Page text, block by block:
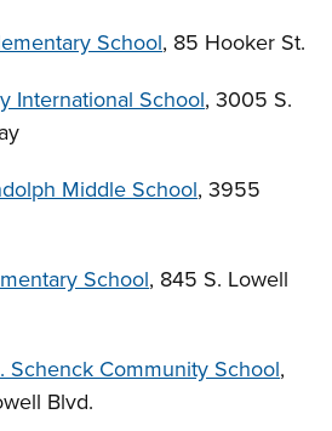
School, 85 Hooker St.
International School, 3005 S.
Middle School, 3955
School, 845 S. Lowell
Schenck Community School,
Blvd.